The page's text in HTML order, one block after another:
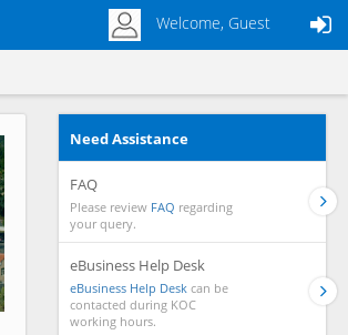
Welcome, Guest
Need Assistance
FAQ
Please review FAQ regarding
your query.
eBusiness Help Desk
eBusiness Help Desk can be
contacted during KOC
working hours.